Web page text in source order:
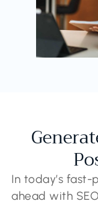
In today’s
ahead with